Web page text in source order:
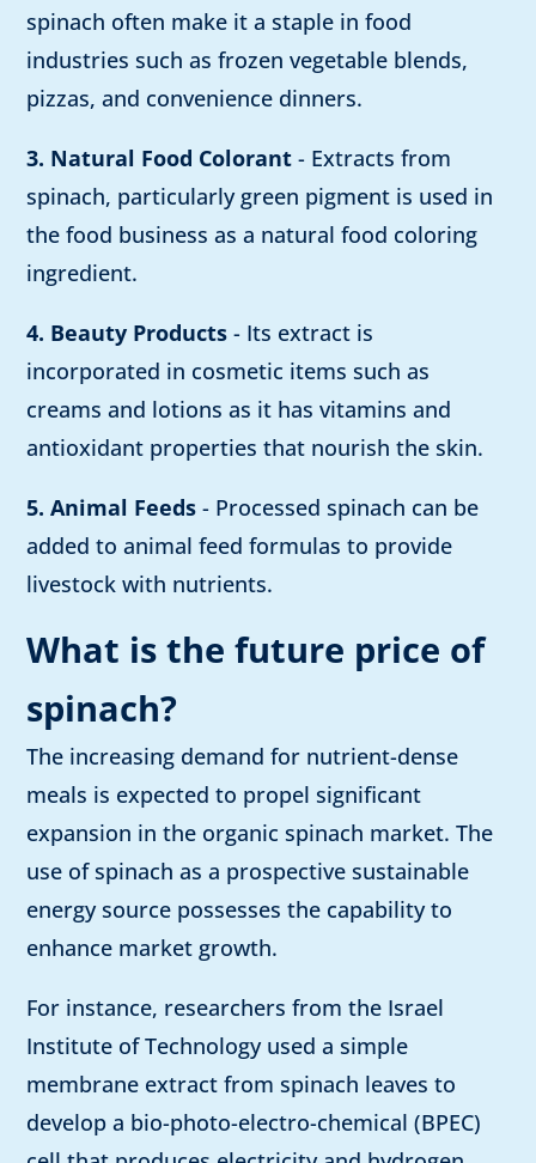
spinach often make it a staple in food
industries such as frozen vegetable blends,
pizzas, and convenience dinners.
3. Natural Food Colorant - Extracts from
spinach, particularly green pigment is used in
the food business as a natural food coloring
ingredient.
4. Beauty Products - Its extract is
incorporated in cosmetic items such as
creams and lotions as it has vitamins and
antioxidant properties that nourish the skin.
5. Animal Feeds - Processed spinach can be
added to animal feed formulas to provide
livestock with nutrients.
What is the future price of
spinach?
The increasing demand for nutrient-dense
meals is expected to propel significant
expansion in the organic spinach market. The
use of spinach as a prospective sustainable
energy source possesses the capability to
enhance market growth.
For instance, researchers from the Israel
Institute of Technology used a simple
membrane extract from spinach leaves to
develop a bio-photo-electro-chemical (BPEC)